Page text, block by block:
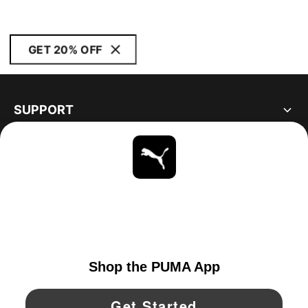
GET 20% OFF
SUPPORT
YouTube Twitter Pinterest